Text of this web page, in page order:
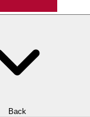
Back